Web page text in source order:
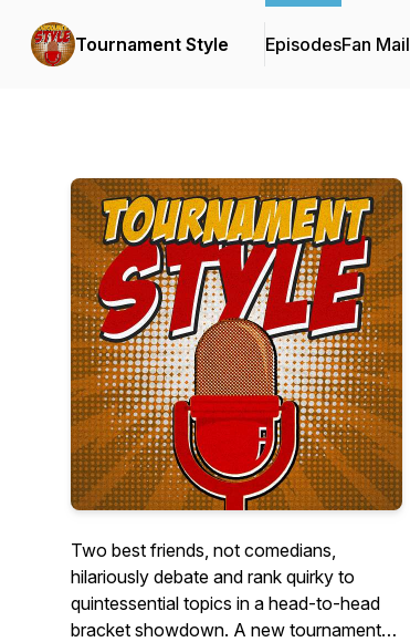
Tournament Style EpisodesFan Mail
Two best friends, not comedians,
hilariously debate and rank quirky to
quintessential topics in a head-to-head
bracket showdown. A new tournament